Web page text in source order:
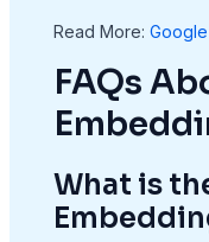
Read More:
FAQs
What is